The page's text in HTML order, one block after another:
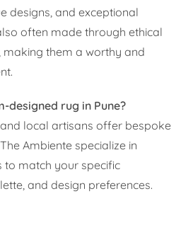
designs, and exceptional
often made through ethical
making them a worthy and
designed rug in Pune?
local artisans offer bespoke
Ambiente specialize in
to match your specific
and design preferences.